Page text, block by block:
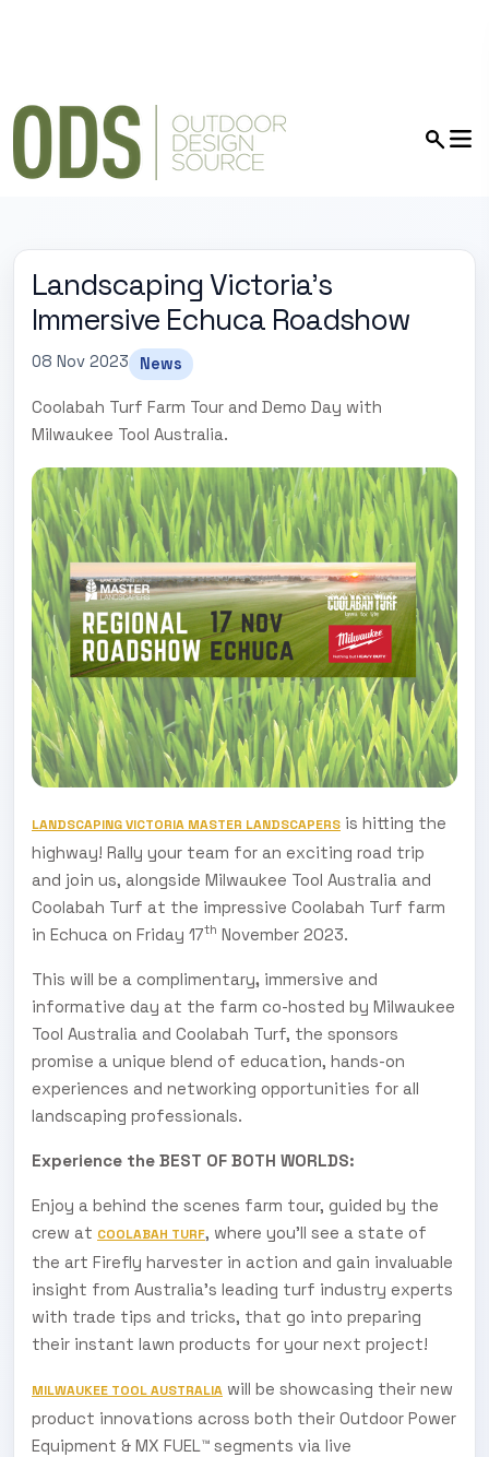
Landscaping Victoria's
Immersive Echuca Roadshow
08 Nov 2023 News
Coolabah Turf Farm Tour and Demo Day with
Milwaukee Tool Australia.
LANDSCAPING VICTORIA MASTER LANDSCAPERS is hitting the
highway! Rally your team for an exciting road trip
and join us, alongside Milwaukee Tool Australia and
Coolabah Turf at the impressive Coolabah Turf farm
in Echuca on Friday 17th November 2023.
This will be a complimentary, immersive and
informative day at the farm co-hosted by Milwaukee
Tool Australia and Coolabah Turf, the sponsors
promise a unique blend of education, hands-on
experiences and networking opportunities for all
landscaping professionals.
Experience the BEST OF BOTH WORLDS:
Enjoy a behind the scenes farm tour, guided by the
crew at COOLABAH TURF, where you’ll see a state of
the art Firefly harvester in action and gain invaluable
insight from Australia’s leading turf industry experts
with trade tips and tricks, that go into preparing
their instant lawn products for your next project!
MILWAUKEE TOOL AUSTRALIA will be showcasing their new
product innovations across both their Outdoor Power
Equipment & MX FUEL™ segments via live